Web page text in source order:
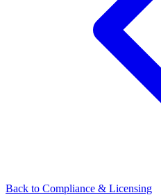
Back to Compliance & Licensing